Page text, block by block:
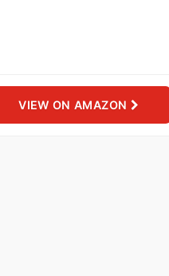
VIEW ON AMAZON